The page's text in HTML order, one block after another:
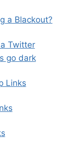
a Blackout?
Twitter
go dark
Links